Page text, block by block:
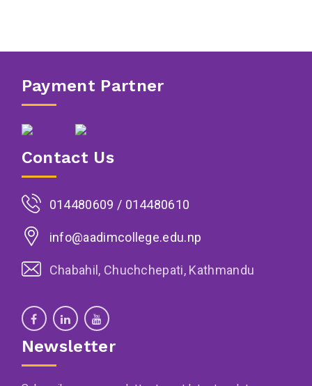
Payment Partner
Contact Us
014480609 / 014480610
info@aadimcollege.edu.np
Chabahil, Chuchchepati, Kathmandu
Newsletter